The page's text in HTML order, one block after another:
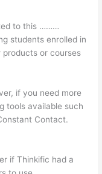
to this ………
students enrolled in
or courses
if you need more
tools available such
Contact.
if Thinkific had a